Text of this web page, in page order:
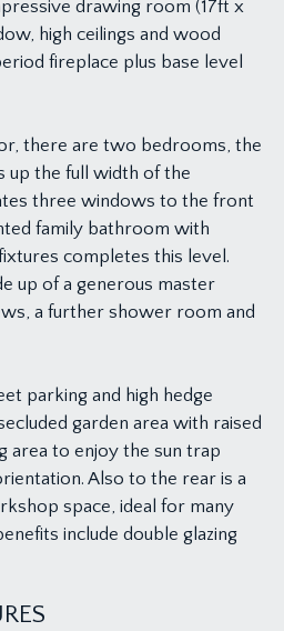
drawing room (17ft x
high ceilings and wood
fireplace plus base level
there are two bedrooms, the
up the full width of the
three windows to the front
family bathroom with
completes this level.
up of a generous master
a further shower room and
parking and high hedge
garden area with raised
area to enjoy the sun trap
Also to the rear is a
space, ideal for many
include double glazing